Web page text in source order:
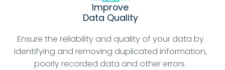
Improve
Data Quality
Ensure the reliability and quality of your data by
identifying and removing duplicated information,
poorly recorded data and other errors.